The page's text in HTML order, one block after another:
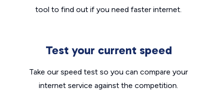
tool to find out if you need faster internet.
Test your current speed
Take our speed test so you can compare your
internet service against the competition.